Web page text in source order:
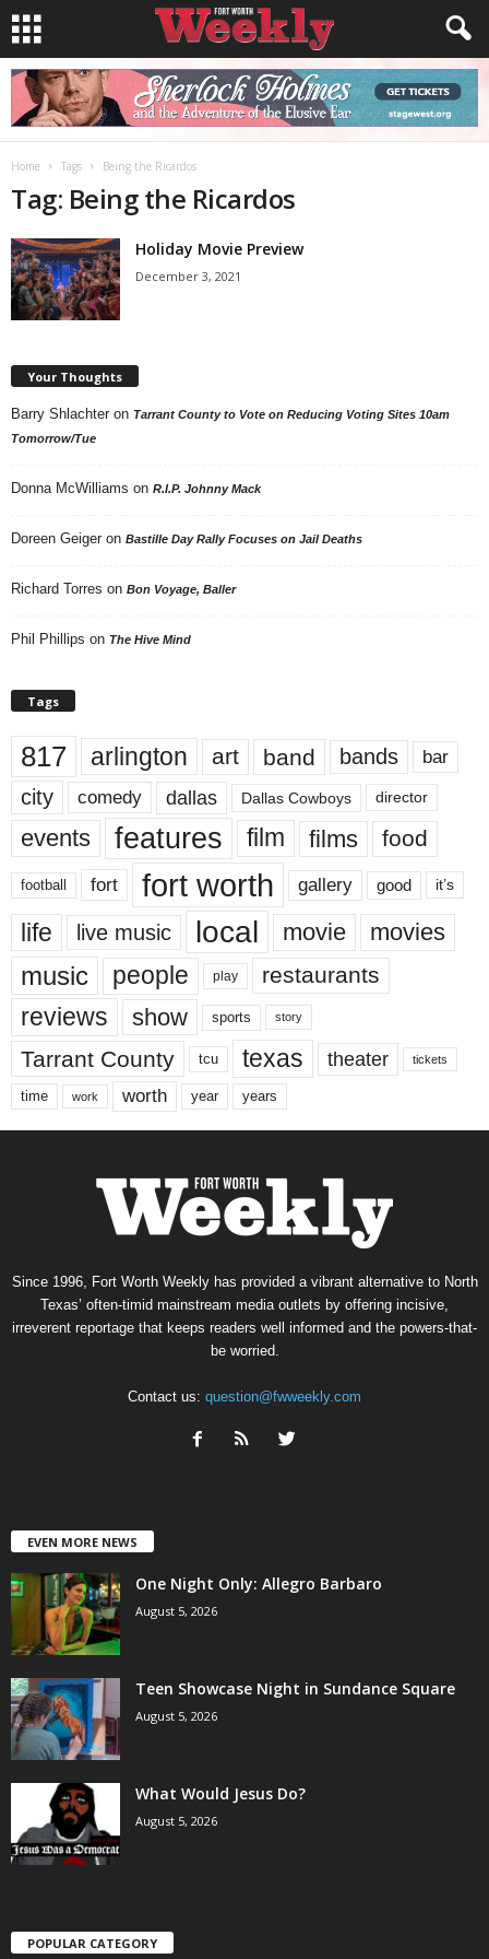
Home Tags Being the Ricardos
Tag: Being the Ricardos
Holiday Movie Preview
December 3, 2021
Your Thoughts
Barry Shlachter on Tarrant County to Vote on Reducing Voting Sites 10am
Tomorrow/Tue
Donna McWilliams on R.I.P. Johnny Mack
Doreen Geiger on Bastille Day Rally Focuses on Jail Deaths
Richard Torres on Bon Voyage, Baller
Phil Phillips on The Hive Mind
Tags
817 arlington art band bands bar
city comedy dallas Dallas Cowboys director
events features film films food
football fort fort worth gallery good it’s
life live music local movie movies
music people play restaurants
reviews show sports story
Tarrant County tcu texas theater tickets
time work worth year years
Since 1996, Fort Worth Weekly has provided a vibrant alternative to North
Texas’ often-timid mainstream media outlets by offering incisive,
irreverent reportage that keeps readers well informed and the powers-that-
be worried.
Contact us: question@fwweekly.com
EVEN MORE NEWS
One Night Only: Allegro Barbaro
August 5, 2026
Teen Showcase Night in Sundance Square
August 5, 2026
What Would Jesus Do?
August 5, 2026
POPULAR CATEGORY